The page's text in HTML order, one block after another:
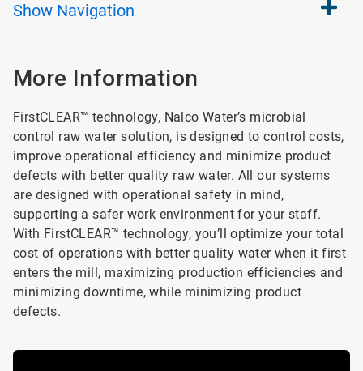
Show Navigation
More Information
FirstCLEAR™ technology, Nalco Water’s microbial
control raw water solution, is designed to control costs,
improve operational efficiency and minimize product
defects with better quality raw water. All our systems
are designed with operational safety in mind,
supporting a safer work environment for your staff.
With FirstCLEAR™ technology, you’ll optimize your total
cost of operations with better quality water when it first
enters the mill, maximizing production efficiencies and
minimizing downtime, while minimizing product
defects.